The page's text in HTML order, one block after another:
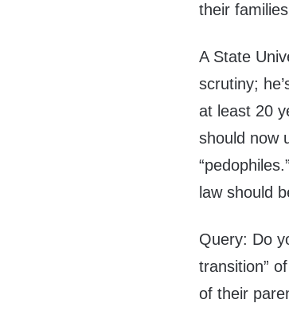
their
A State
scrutiny;
at least 20
should now
law should
Query: Do
transition”
of their